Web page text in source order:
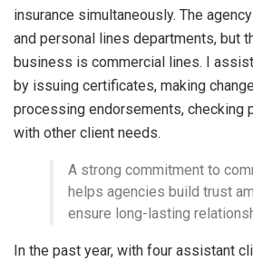
insurance simultaneously. The
and personal lines departments, but
business is commercial lines. I
by issuing certificates, making
processing endorsements, checking
with other client needs.
A strong commitment to
helps agencies build trust
ensure long-lasting
In the past year, with four assistant